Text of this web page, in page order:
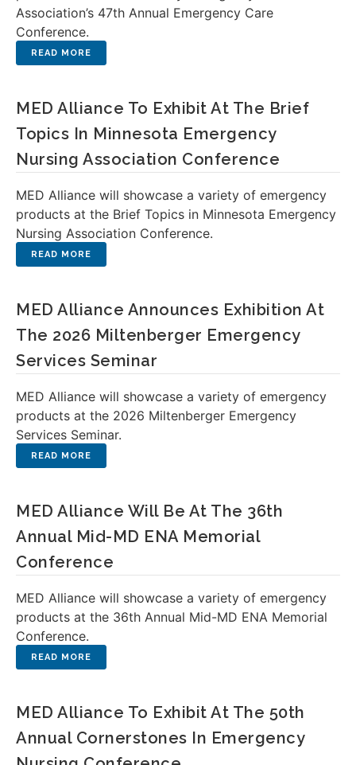
Association’s 47th Annual Emergency Care
Conference.
MED Alliance To Exhibit At The Brief
Topics In Minnesota Emergency
Nursing Association Conference
MED Alliance will showcase a variety of emergency
products at the Brief Topics in Minnesota Emergency
Nursing Association Conference.
MED Alliance Announces Exhibition At
The 2026 Miltenberger Emergency
Services Seminar
MED Alliance will showcase a variety of emergency
products at the 2026 Miltenberger Emergency
Services Seminar.
MED Alliance Will Be At The 36th
Annual Mid-MD ENA Memorial
Conference
MED Alliance will showcase a variety of emergency
products at the 36th Annual Mid-MD ENA Memorial
Conference.
MED Alliance To Exhibit At The 50th
Annual Cornerstones In Emergency